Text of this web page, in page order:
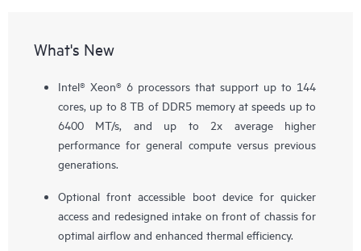
What's New
Intel® Xeon® 6 processors that support up to 144
cores, up to 8 TB of DDR5 memory at speeds up to
6400 MT/s, and up to 2x average higher
performance for general compute versus previous
generations.
Optional front accessible boot device for quicker
access and redesigned intake on front of chassis for
optimal airflow and enhanced thermal efficiency.